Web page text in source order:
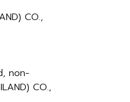
CO.,
non-
CO.,